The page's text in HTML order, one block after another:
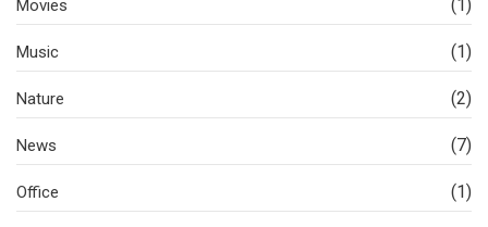
Movies (1)
Music (1)
Nature (2)
News (7)
Office (1)